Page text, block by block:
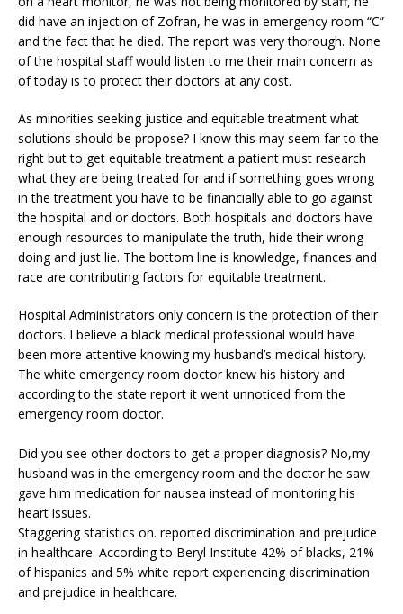
did have an injection of Zofran, he was in emergency room “C”
and the fact that he died. The report was very thorough. None
of the hospital staff would listen to me their main concern as
of today is to protect their doctors at any cost.
As minorities seeking justice and equitable treatment what
solutions should be propose? I know this may seem far to the
right but to get equitable treatment a patient must research
what they are being treated for and if something goes wrong
in the treatment you have to be financially able to go against
the hospital and or doctors. Both hospitals and doctors have
enough resources to manipulate the truth, hide their wrong
doing and just lie. The bottom line is knowledge, finances and
race are contributing factors for equitable treatment.
Hospital Administrators only concern is the protection of their
doctors. I believe a black medical professional would have
been more attentive knowing my husband’s medical history.
The white emergency room doctor knew his history and
according to the state report it went unnoticed from the
emergency room doctor.
Did you see other doctors to get a proper diagnosis? No,my
husband was in the emergency room and the doctor he saw
gave him medication for nausea instead of monitoring his
heart issues.
Staggering statistics on. reported discrimination and prejudice
in healthcare. According to Beryl Institute 42% of blacks, 21%
of hispanics and 5% white report experiencing discrimination
and prejudice in healthcare.